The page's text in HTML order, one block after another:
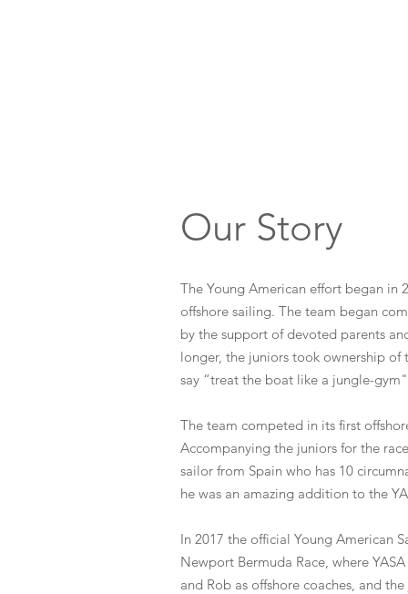
Our Story
The Young American effort began in
offshore sailing. The team began
by the support of devoted parents
longer, the juniors took ownership of
say “treat the boat like a jungle-
The team competed in its first
Accompanying the juniors for the
sailor from Spain who has 10
he was an amazing addition to the
In 2017 the official Young American
Newport Bermuda Race, where
and Rob as offshore coaches, and